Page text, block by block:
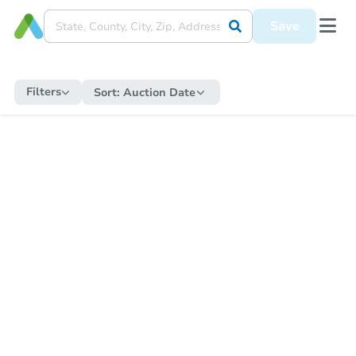
Save
Filters Sort: Auction Date